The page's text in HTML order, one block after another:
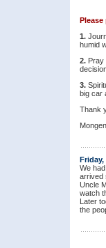
1.
humid
2.Pray
3.
big car
Thank
Friday,
We
arrived
Uncle
watch
Later
the